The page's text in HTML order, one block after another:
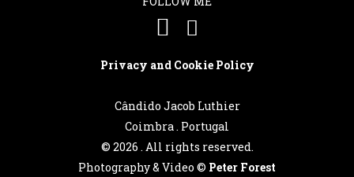
Privacy and Cookie Policy
Cândido Jacob Luthier
Coimbra . Portugal
© 2026 . All rights reserved.
Photography & Video © Peter Forest